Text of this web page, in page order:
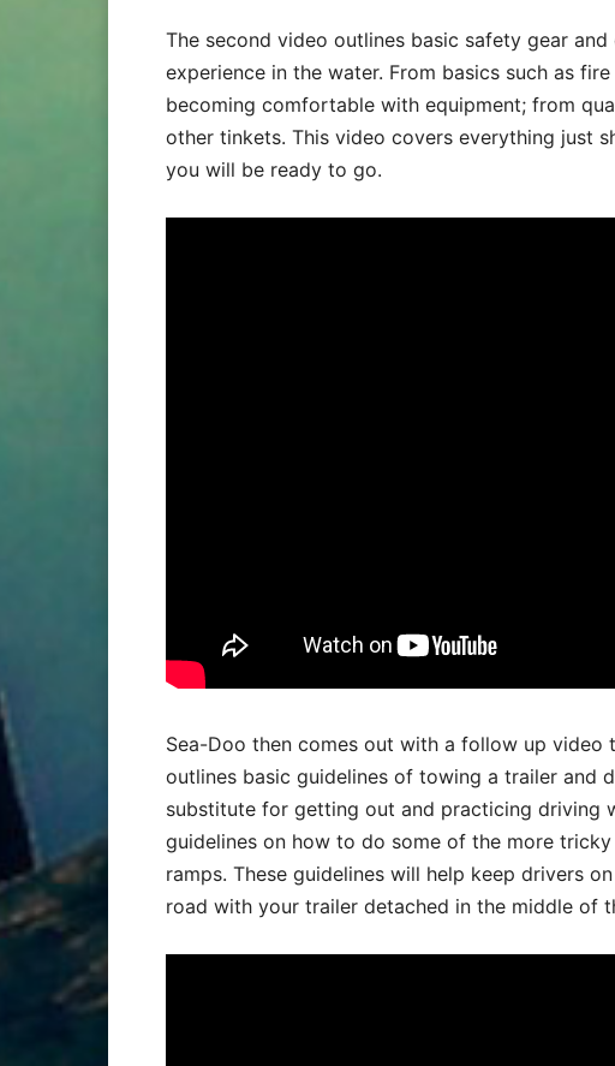
The second video outlines basic safety gear
experience in the water. From basics such as
becoming comfortable with equipment; from
other tinkets. This video covers everything just
you will be ready to go.
Sea-Doo then comes out with a follow up
outlines basic guidelines of towing a trailer and
substitute for getting out and practicing driving
guidelines on how to do some of the more
ramps. These guidelines will help keep drivers
road with your trailer detached in the middle of